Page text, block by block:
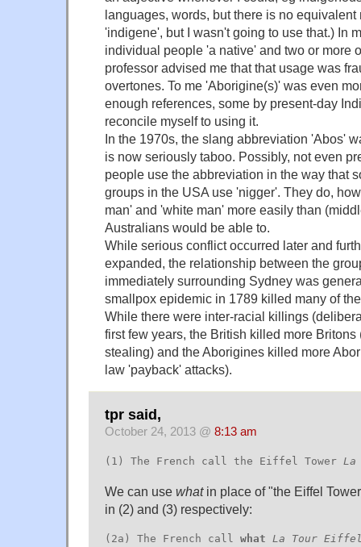
languages, words, but there is no equivalent
'indigene', but I wasn't going to use that.) In
individual people 'a native' and two or more
professor advised me that that usage was
overtones. To me 'Aborigine(s)' was even
enough references, some by present-day
reconcile myself to using it.
In the 1970s, the slang abbreviation 'Abos'
is now seriously taboo. Possibly, not even
people use the abbreviation in the way that
groups in the USA use 'nigger'. They do,
man' and 'white man' more easily than
Australians would be able to.
While serious conflict occurred later and
expanded, the relationship between the
immediately surrounding Sydney was
smallpox epidemic in 1789 killed many of
While there were inter-racial killings
first few years, the British killed more
stealing) and the Aborigines killed more
law 'payback' attacks).
tpr said,
October 24, 2013 @ 8:13 am
(1) The French call the Eiffel Tower
We can use whatin place of "the Eiffel
in (2) and (3) respectively:
(2a) The French call what La Tour